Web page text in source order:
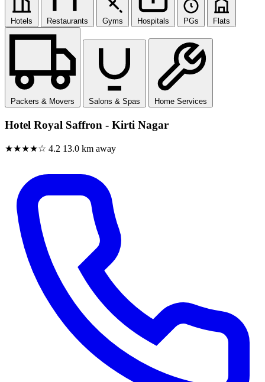
Hotels Restaurants Gyms Hospitals PGs Flats
Packers & Movers Salons & Spas Home Services
Hotel Royal Saffron - Kirti Nagar
★★★★☆ 4.2 13.0 km away